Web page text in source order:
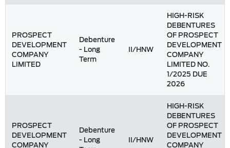
PROSPECT
DEVELOPMENT
COMPANY
LIMITED
Debenture
- Long
Term
II/HNW
HIGH-RISK
DEBENTURES
OF PROSPECT
DEVELOPMENT
COMPANY
LIMITED NO.
1/2025 DUE
2026
PROSPECT
DEVELOPMENT
COMPANY
Debenture
- Long
II/HNW
HIGH-RISK
DEBENTURES
OF PROSPECT
DEVELOPMENT
COMPANY